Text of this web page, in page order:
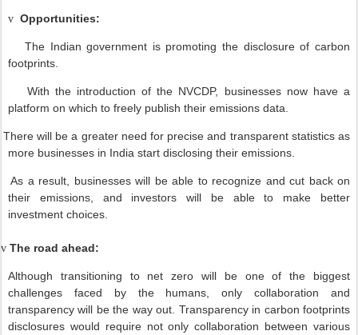
v Opportunities:
The Indian government is promoting the disclosure of carbon
footprints.
With the introduction of the NVCDP, businesses now have a
platform on which to freely publish their emissions data.
There will be a greater need for precise and transparent statistics as
more businesses in India start disclosing their emissions.
As a result, businesses will be able to recognize and cut back on
their emissions, and investors will be able to make better
investment choices.
v The road ahead:
Although transitioning to net zero will be one of the biggest
challenges faced by the humans, only collaboration and
transparency will be the way out. Transparency in carbon footprints
disclosures would require not only collaboration between various